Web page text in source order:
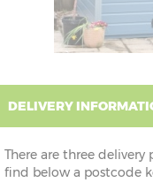
DELIVERY
There are three
find below a postcode